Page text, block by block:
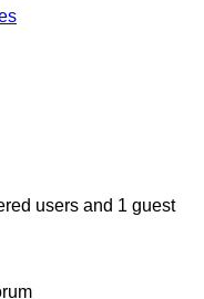
users and 1 guest